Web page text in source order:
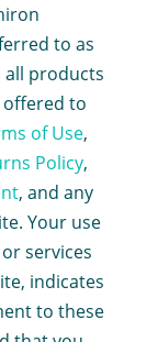
to as
all products
offered to
of Use,
Policy,
, and any
Your use
services
indicates
to these